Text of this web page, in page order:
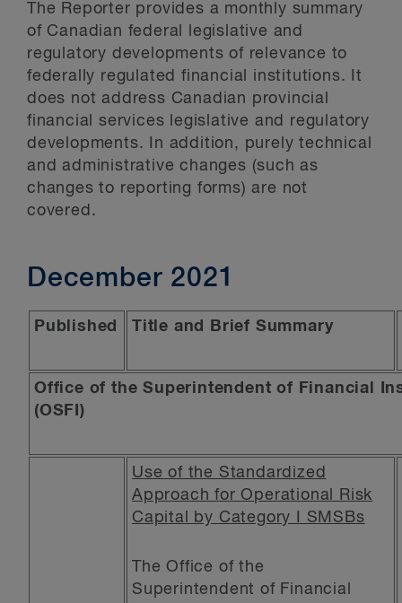
The Reporter provides a monthly summary
of Canadian federal legislative and
regulatory developments of relevance to
federally regulated financial institutions. It
does not address Canadian provincial
financial services legislative and regulatory
developments. In addition, purely technical
and administrative changes (such as
changes to reporting forms) are not
covered.
December 2021
Published Title and Brief Summary
Office of the Superintendent of Financial
(OSFI)
Use of the Standardized
Approach for Operational Risk
Capital by Category I SMSBs
The Office of the
Superintendent of Financial